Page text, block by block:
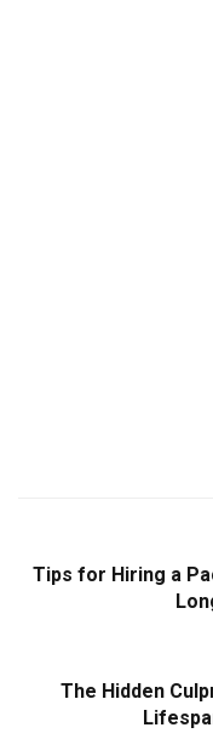
Tips for Hiring a
The Hidden